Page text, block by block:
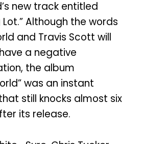
new track entitled
Lot.” Although the words
and Travis Scott will
a negative
the album
was an instant
still knocks almost six
its release.